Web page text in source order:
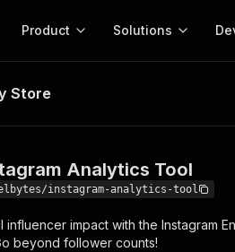
Product
here!
to-run tools for your AI agents
Solutions
MCP server
Web
Analytics Tool
Store
Analytics Tool
instagram-analytics-tool
influencer impact with the Instagram
beyond follower counts!